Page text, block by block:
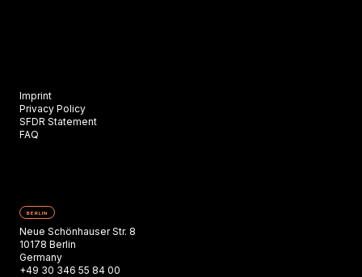
Imprint
Privacy Policy
SFDR Statement
FAQ
BERLIN
Neue Schönhauser Str. 8
10178 Berlin
Germany
+49 30 346 55 84 00